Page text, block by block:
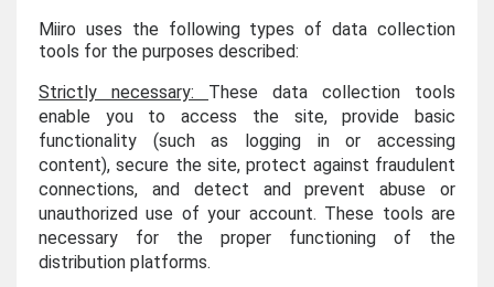
Miiro uses the following types of data collection
tools for the purposes described:
Strictly necessary: These data collection tools
enable you to access the site, provide basic
functionality (such as logging in or accessing
content), secure the site, protect against fraudulent
connections, and detect and prevent abuse or
unauthorized use of your account. These tools are
necessary for the proper functioning of the
distribution platforms.